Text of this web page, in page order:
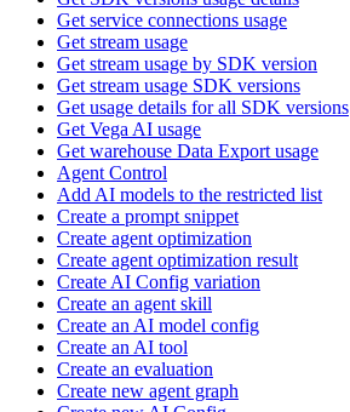
Get service connections usage
Get stream usage
Get stream usage by SDK version
Get stream usage SDK versions
Get usage details for all SDK versions
Get Vega AI usage
Get warehouse Data Export usage
Agent Control
Add AI models to the restricted list
Create a prompt snippet
Create agent optimization
Create agent optimization result
Create AI Config variation
Create an agent skill
Create an AI model config
Create an AI tool
Create an evaluation
Create new agent graph